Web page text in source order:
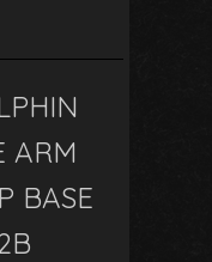
ARM
BASE